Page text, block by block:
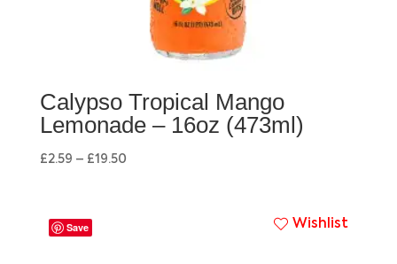
Calypso Tropical Mango
Lemonade – 16oz (473ml)
£2.59 – £19.50
Save Wishlist